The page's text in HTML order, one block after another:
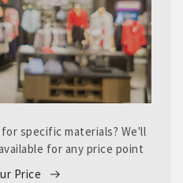
specific materials? We'll
for any price point
Price